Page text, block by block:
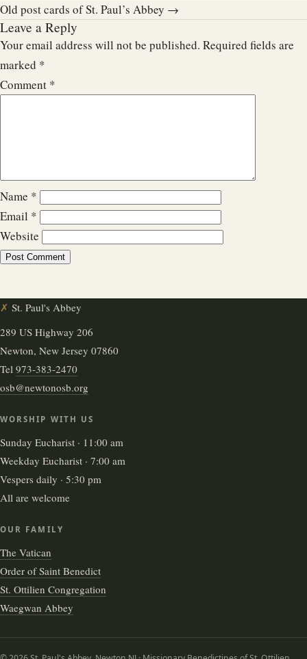
Old post cards of St. Paul’s Abbey →
Leave a Reply
Your email address will not be published. Required fields are
marked *
Comment *
Name *
Email *
Website
✗ St. Paul's Abbey
289 US Highway 206
Newton, New Jersey 07860
Tel 973-383-2470
osb@newtonosb.org
WORSHIP WITH US
Sunday Eucharist · 11:00 am
Weekday Eucharist · 7:00 am
Vespers daily · 5:30 pm
All are welcome
OUR FAMILY
The Vatican
Order of Saint Benedict
St. Ottilien Congregation
Waegwan Abbey